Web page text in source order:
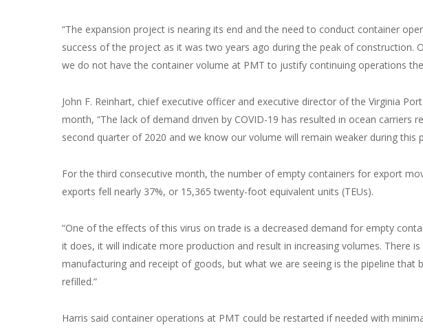
“The expansion project is nearing its end and the need to conduct container
success of the project as it was two years ago during the peak of construction.
we do not have the container volume at PMT to justify continuing operations
John F. Reinhart, chief executive officer and executive director of the Virginia
month, “The lack of demand driven by COVID-19 has resulted in ocean carriers
second quarter of 2020 and we know our volume will remain weaker during this
For the third consecutive month, the number of empty containers for export
exports fell nearly 37%, or 15,365 twenty-foot equivalent units (TEUs).
“One of the effects of this virus on trade is a decreased demand for empty
it does, it will indicate more production and result in increasing volumes. There
manufacturing and receipt of goods, but what we are seeing is the pipeline that
refilled.”
Harris said container operations at PMT could be restarted if needed with